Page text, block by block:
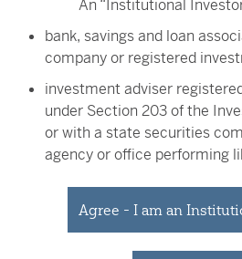
John W. van der Oord
Senior Trader
An “Institutional
bank, savings and loan
company or registered
investment adviser
under Section 203 of the
or with a state securities
agency or office performing
person (whether a natural
partnership, trust or
at least $50 million;
Agree - I am an